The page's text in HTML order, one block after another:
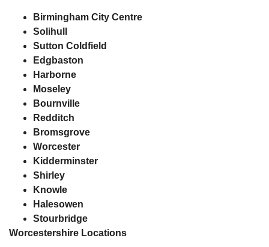
Birmingham City Centre
Solihull
Sutton Coldfield
Edgbaston
Harborne
Moseley
Bournville
Redditch
Bromsgrove
Worcester
Kidderminster
Shirley
Knowle
Halesowen
Stourbridge
Worcestershire Locations